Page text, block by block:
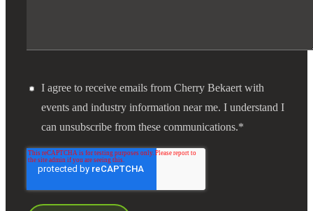
I agree to receive emails from Cherry Bekaert with
events and industry information near me. I understand I
can unsubscribe from these communications.*